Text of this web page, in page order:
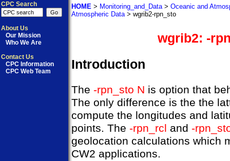
CPC Search
About Us
Our Mission
Who We Are
Contact Us
CPC Information
CPC Web Team
HOME > Monitoring_and_Data> Oceanic and
Atmospheric Data> wgrib2-rpn_sto
wgrib2: -
Introduction
The -rpn_sto N is option that
The only difference is the the
compute the longitudes and
points. The -rpn_rcl and -
geolocation calculations which
CW2 applications.